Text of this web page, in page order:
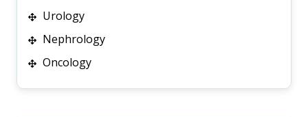
Urology
Nephrology
Oncology